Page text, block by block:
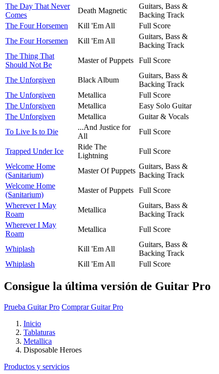
The Day That Never
Comes
Death Magnetic
Guitars, Bass &
Backing Track
The Four Horsemen
Kill 'Em All
Full Score
The Four Horsemen
Kill 'Em All
Guitars, Bass &
Backing Track
The Thing That
Should Not Be
Master of Puppets Full Score
The Unforgiven Black Album
Guitars, Bass &
Backing Track
The Unforgiven
Metallica
Full Score
The Unforgiven
Metallica
Easy Solo Guitar
The Unforgiven
Metallica
Guitar & Vocals
To Live Is to Die
...And Justice for
All
Full Score
Trapped Under Ice
Ride The
Lightning
Full Score
Welcome Home
(Sanitarium)
Master Of Puppets
Guitars, Bass &
Backing Track
Welcome Home
(Sanitarium)
Master of Puppets
Full Score
Wherever I May
Roam
Metallica
Guitars, Bass &
Backing Track
Wherever I May
Roam
Metallica Full Score
Whiplash Kill 'Em All
Guitars, Bass &
Backing Track
Whiplash
Kill 'Em All Full Score
Consigue la última versión de Guitar Pro
Prueba Guitar Pro Comprar Guitar Pro
Inicio
Tablaturas
Metallica
Disposable Heroes
Productos y servicios